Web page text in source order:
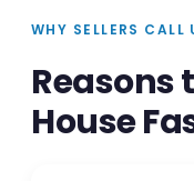
WHY SELLERS CALL
Reasons
House